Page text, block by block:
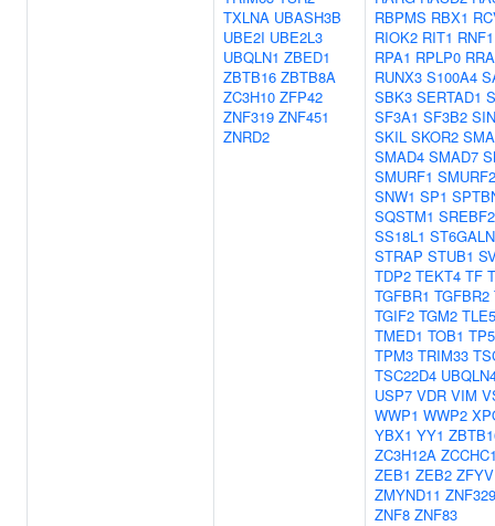
TXLNA UBASH3B
UBE2I UBE2L3
UBQLN1 ZBED1
ZBTB16 ZBTB8A
ZC3H10 ZFP42
ZNF319 ZNF451
ZNRD2
RBPMS RBX1
RIOK2 RIT1
RPA1 RPLP0
RUNX3 S100A4
SBK3 SERTAD1
SF3A1 SF3B2
SKIL SKOR2
SMAD4 SMAD7
SMURF1 SMURF2
SNW1 SP1
SQSTM1 SREBF2
SS18L1
STRAP STUB1
TDP2 TEKT4 TF
TGFBR1 TGFBR2
TGIF2 TGM2 TLE5
TMED1 TOB1
TPM3 TRIM33
TSC22D4
USP7 VDR VIM
WWP1 WWP2
YBX1 YY1
ZC3H12A
ZEB1 ZEB2
ZMYND11 ZNF329
ZNF8 ZNF83